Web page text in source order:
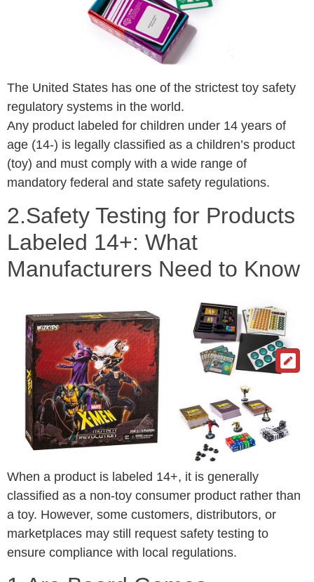
The United States has one of the strictest toy safety
regulatory systems in the world.
Any product labeled for children under 14 years of
age (14-) is legally classified as a children’s product
(toy) and must comply with a wide range of
mandatory federal and state safety regulations.
2.Safety Testing for Products
Labeled 14+: What
Manufacturers Need to Know
When a product is labeled 14+, it is generally
classified as a non-toy consumer product rather than
a toy. However, some customers, distributors, or
marketplaces may still request safety testing to
ensure compliance with local regulations.